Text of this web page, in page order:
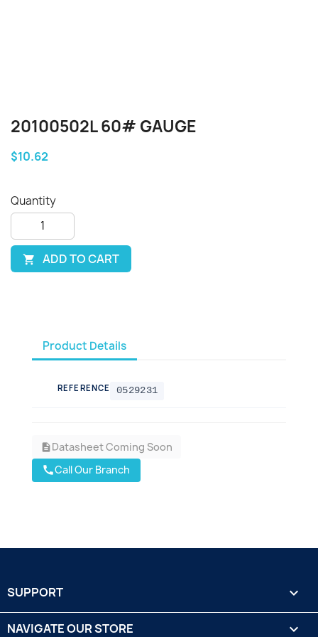
20100502L 60# GAUGE
$10.62
Quantity
 ADD TO CART
Product Details
REFERENCE 0529231
descriptionDatasheet Coming Soon
callCall Our Branch
SUPPORT 
NAVIGATE OUR STORE 